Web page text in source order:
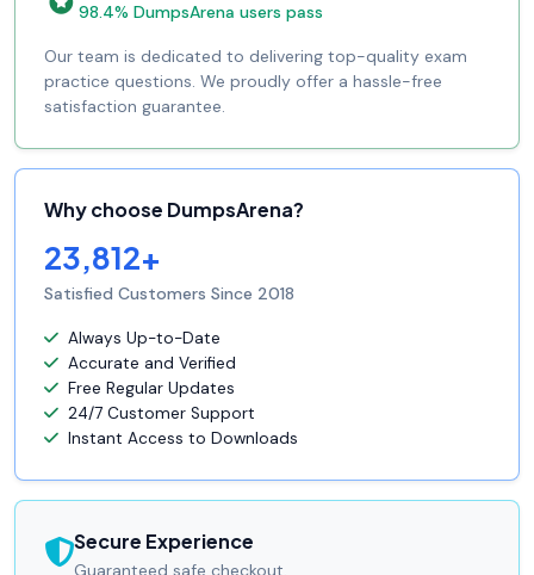
98.4% DumpsArena users pass
Our team is dedicated to delivering top-quality exam
practice questions. We proudly offer a hassle-free
satisfaction guarantee.
Why choose DumpsArena?
23,812+
Satisfied Customers Since 2018
Always Up-to-Date
Accurate and Verified
Free Regular Updates
24/7 Customer Support
Instant Access to Downloads
Secure Experience
Guaranteed safe checkout.